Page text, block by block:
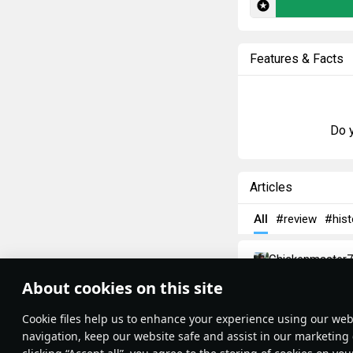
About cookies on this site
Сookie files help us to enhance your experience using our
navigation, keep our website safe and assist in our marketing
Terms and Conditions
Terms of Service
Features & Facts
Do
Articles
All #review
Chickenmaster7
France might
massive defeat.